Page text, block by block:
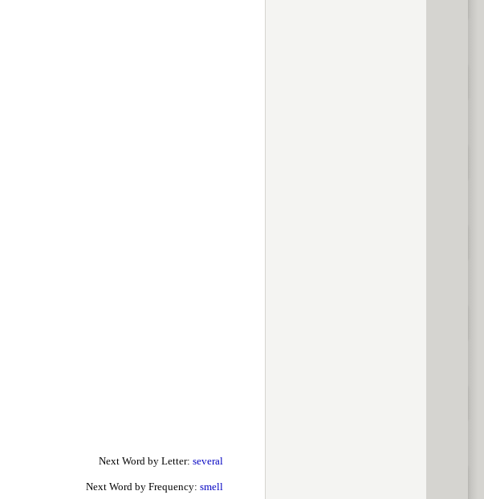
Next Word by Letter: several
Next Word by Frequency: smell